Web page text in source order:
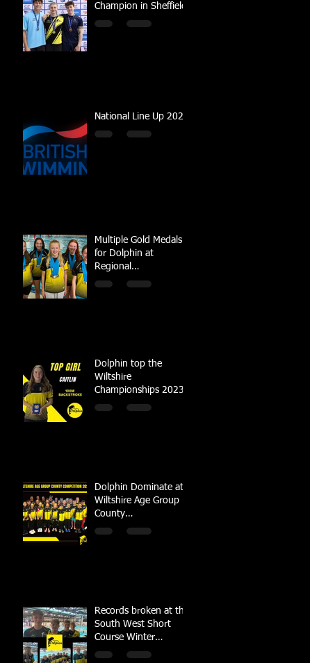
Champion in Sheffield
National Line Up 2023
Multiple Gold Medals
for Dolphin at
Regional
Championships
Dolphin top the
Wiltshire
Championships 2023
Dolphin Dominate at
Wiltshire Age Group
County
Championships
Records broken at the
South West Short
Course Winter
Championships 2022